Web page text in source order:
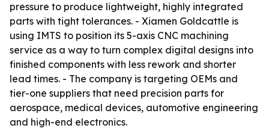
pressure to produce lightweight, highly integrated
parts with tight tolerances. - Xiamen Goldcattle is
using IMTS to position its 5-axis CNC machining
service as a way to turn complex digital designs into
finished components with less rework and shorter
lead times. - The company is targeting OEMs and
tier-one suppliers that need precision parts for
aerospace, medical devices, automotive engineering
and high-end electronics.